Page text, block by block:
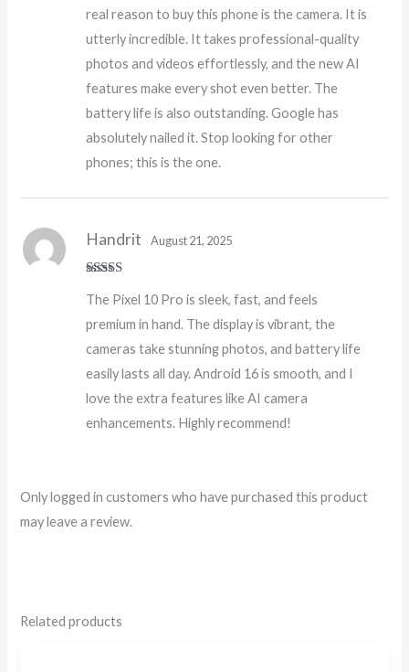
real reason to buy this phone is the camera. It is
utterly incredible. It takes professional-quality
photos and videos effortlessly, and the new AI
features make every shot even better. The
battery life is also outstanding. Google has
absolutely nailed it. Stop looking for other
phones; this is the one.
of 5
Handrit August 21, 2025
The Pixel 10 Pro is sleek, fast, and feels
premium in hand. The display is vibrant, the
cameras take stunning photos, and battery life
easily lasts all day. Android 16 is smooth, and I
love the extra features like AI camera
enhancements. Highly recommend!
Only logged in customers who have purchased this product
may leave a review.
Related products